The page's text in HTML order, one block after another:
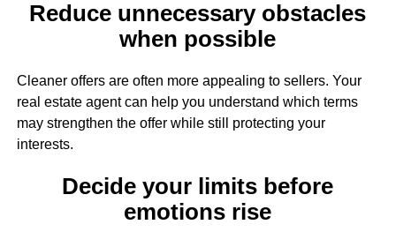
Reduce unnecessary obstacles
when possible
Cleaner offers are often more appealing to sellers. Your
real estate agent can help you understand which terms
may strengthen the offer while still protecting your
interests.
Decide your limits before
emotions rise